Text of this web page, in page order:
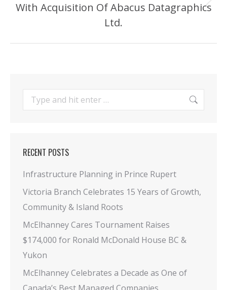
Next
Post:
With Acquisition Of Abacus Datagraphics
Ltd.
Search:
RECENT POSTS
Infrastructure Planning in Prince Rupert
Victoria Branch Celebrates 15 Years of Growth,
Community & Island Roots
McElhanney Cares Tournament Raises
$174,000 for Ronald McDonald House BC &
Yukon
McElhanney Celebrates a Decade as One of